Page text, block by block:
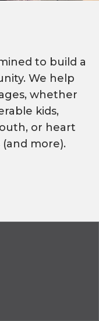
to build a
We help
whether
kids,
or heart
more).